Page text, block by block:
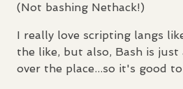
(Not bashing Nethack!)
I really love scripting langs
the like, but also, Bash is
over the place...so it's good